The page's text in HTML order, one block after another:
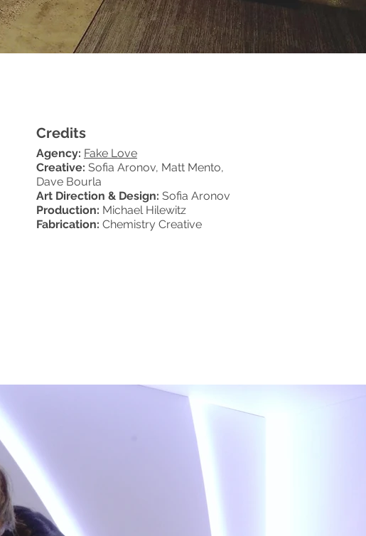
Credits
Agency: Fake Love
Creative: Sofia Aronov, Matt Mento,
Dave Bourla
Art Direction & Design: Sofia Aronov
Production: Michael Hilewitz
Fabrication: Chemistry Creative